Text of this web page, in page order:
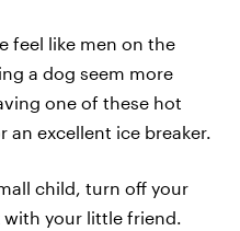
feel like men on the
a dog seem more
one of these hot
an excellent ice breaker.
child, turn off your
your little friend.